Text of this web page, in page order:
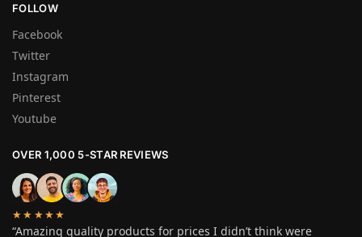
FOLLOW
Facebook
Twitter
Instagram
Pinterest
Youtube
OVER 1,000 5-STAR REVIEWS
★★★★★
“Amazing quality products for prices I didn’t think were